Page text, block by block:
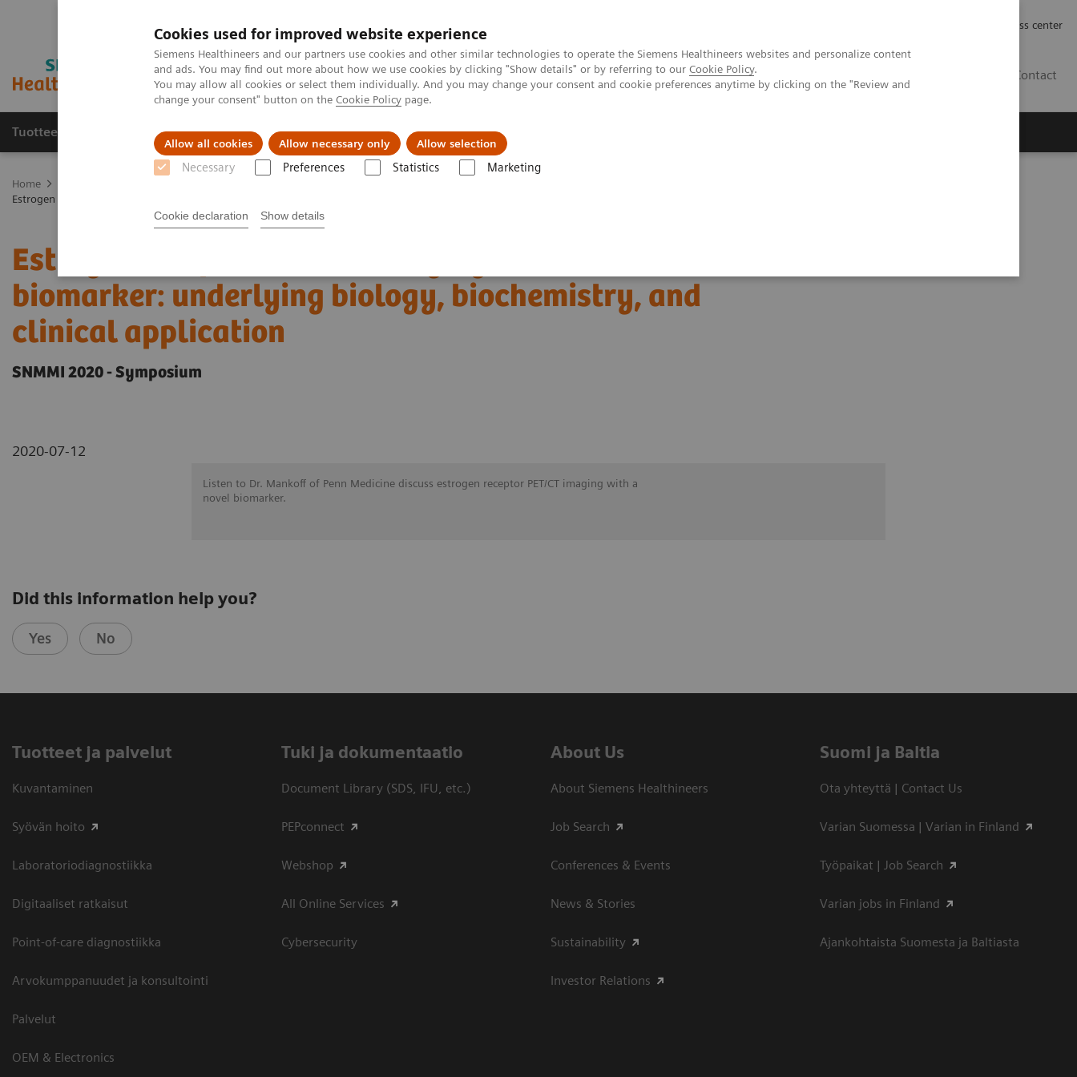
Cookies used for improved website experience
Siemens Healthineers and our partners use cookies and other similar technologies to operate the Siemens Healthineers websites and personalize content
and ads. You may find out more about how we use cookies by clicking "Show details" or by referring to our Cookie Policy.
You may allow all cookies or select them individually. And you may change your consent and cookie preferences anytime by clicking on the "Review and
change your consent" button on the Cookie Policy page.
Allow all cookies Allow necessary only Allow selection
Necessary Preferences Statistics Marketing
Cookie declaration Show details
Press center
Contact
Tuotteet ja palvelut Tuki ja dokumentaatio Tietoa meistä
Home
Estrogen receptor PET/CT imaging with a novel biomarker: underlying biology, biochemistry, and clinical application
Estrogen receptor PET/CT imaging with a novel
biomarker: underlying biology, biochemistry, and
clinical application
SNMMI 2020 - Symposium
2020-07-12
Listen to Dr. Mankoff of Penn Medicine discuss estrogen receptor PET/CT imaging with a
novel biomarker.
Did this information help you?
Yes No
Tuotteet ja palvelut
Kuvantaminen
Syövän hoito
Laboratoriodiagnostiikka
Digitaaliset ratkaisut
Point-of-care diagnostiikka
Arvokumppanuudet ja konsultointi
Palvelut
OEM & Electronics
​Tuki ja dokumentaatio
Document Library (SDS, IFU, etc.)
PEPconnect
Webshop
All Online Services
Cybersecurity
About Us
About Siemens Healthineers
Job Search
Conferences & Events
News & Stories
Sustainability
Investor Relations
Suomi ja Baltia
Ota yhteyttä | Contact Us
Varian Suomessa | Varian in Finland
Työpaikat | Job Search
Varian jobs in Finland
Ajankohtaista Suomesta ja Baltiasta